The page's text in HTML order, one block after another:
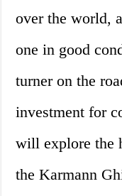
over the world,
one in good
turner on the
investment for
will explore the
the Karmann